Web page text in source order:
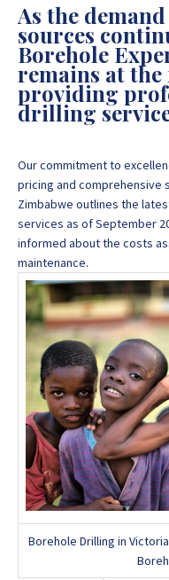
Experts Zimbabwe so
project by calling or
77 389 8979 or +263 78
As the
sources
Borehole
remains at
providing
drilling
Our commitment to
pricing and comprehensive
Zimbabwe outlines the
services as of September
informed about the costs
maintenance.
Borehole Drilling in